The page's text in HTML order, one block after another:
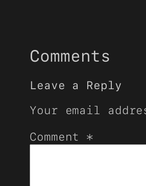
Comments
Leave a Reply
Your email
Comment *